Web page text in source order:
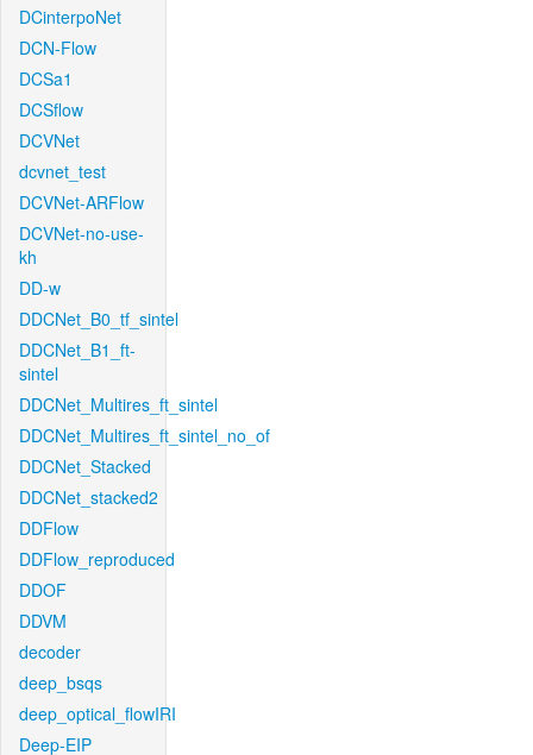
DCinterpoNet
DCN-Flow
DCSa1
DCSflow
DCVNet
dcvnet_test
DCVNet-ARFlow
DCVNet-no-use-
kh
DD-w
DDCNet_B0_tf_sintel
DDCNet_B1_ft-
sintel
DDCNet_Multires_ft_sintel
DDCNet_Multires_ft_sintel_no_of
DDCNet_Stacked
DDCNet_stacked2
DDFlow
DDFlow_reproduced
DDOF
DDVM
decoder
deep_bsqs
deep_optical_flowIRI
Deep-EIP